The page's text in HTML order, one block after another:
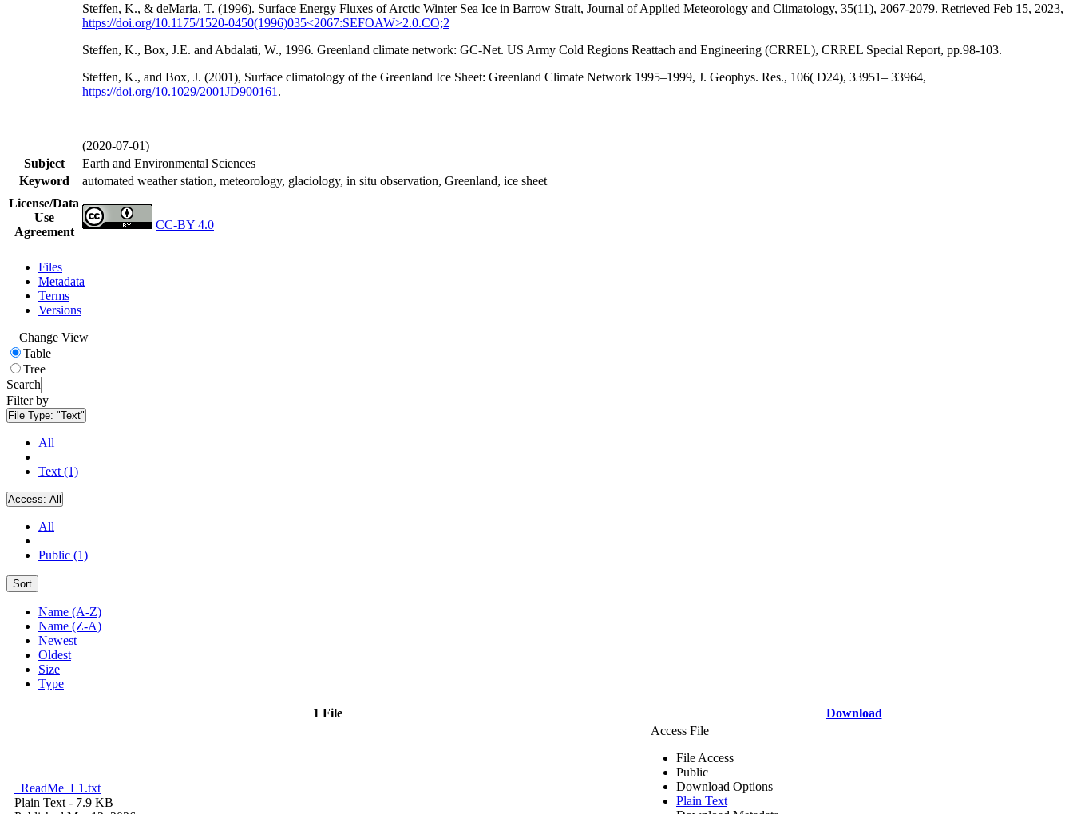
Steffen, K., & deMaria, T. (1996). Surface Energy Fluxes of Arctic Winter Sea Ice in Barrow Strait, Journal of Applied Meteorology and Climatology, 35(11), 2067-2079. Retrieved Feb 15, 2023,
https://doi.org/10.1175/1520-0450(1996)035<2067:SEFOAW>2.0.CO;2
Steffen, K., Box, J.E. and Abdalati, W., 1996. Greenland climate network: GC-Net. US Army Cold Regions Reattach and Engineering (CRREL), CRREL Special Report, pp.98-103.
Steffen, K., and Box, J. (2001), Surface climatology of the Greenland Ice Sheet: Greenland Climate Network 1995–1999, J. Geophys. Res., 106( D24), 33951– 33964,
https://doi.org/10.1029/2001JD900161 .
(2020-07-01)
Subject
Earth and Environmental Sciences
Keyword
automated weather station, meteorology, glaciology, in situ observation, Greenland, ice sheet
License/Data
Use
Agreement
CC-BY 4.0
Files
Metadata
Terms
Versions
Change View
Table
Tree
Search
Filter by
File Type: "Text"
All
Text (1)
Access: All
All
Public (1)
Sort
Name (A-Z)
Name (Z-A)
Newest
Oldest
Size
Type
1 File Download
_ReadMe_L1.txt
Plain Text - 7.9 KB
Access File
File Access
Public
Download Options
Plain Text